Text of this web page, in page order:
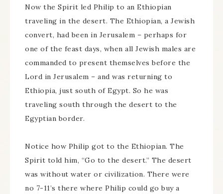
Now the Spirit led Philip to an Ethiopian
traveling in the desert. The Ethiopian, a Jewish
convert, had been in Jerusalem – perhaps for
one of the feast days, when all Jewish males are
commanded to present themselves before the
Lord in Jerusalem – and was returning to
Ethiopia, just south of Egypt. So he was
traveling south through the desert to the
Egyptian border.
Notice how Philip got to the Ethiopian. The
Spirit told him, “Go to the desert.” The desert
was without water or civilization. There were
no 7-11’s there where Philip could go buy a